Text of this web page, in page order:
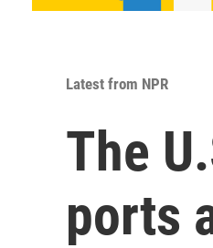
Latest from NPR
The
ports